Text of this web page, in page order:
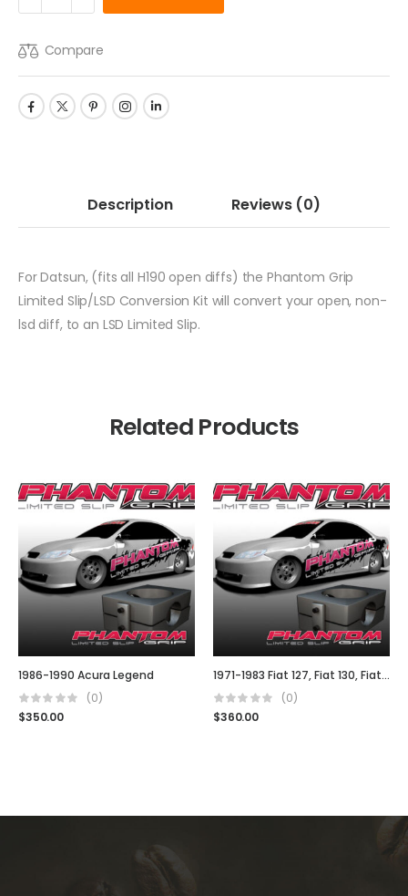
Compare
Description Reviews (0)
For Datsun, (fits all H190 open diffs) the Phantom Grip
Limited Slip/LSD Conversion Kit will convert your open, non-
lsd diff, to an LSD Limited Slip.
Related Products
1986-1990 Acura Legend
(0)
$350.00
1971-1983 Fiat 127, Fiat 130, Fiat 140, Fiat Uno, Fiat Stella
(0)
$360.00